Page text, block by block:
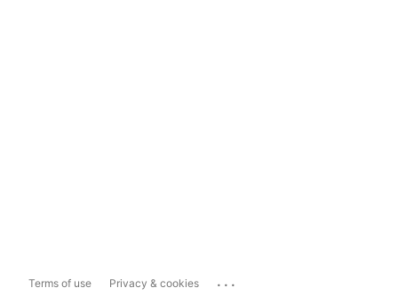
Terms of use Privacy & cookies ...